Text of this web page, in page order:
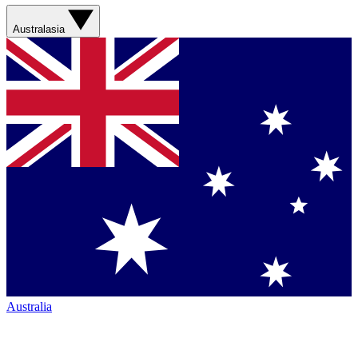
Australasia
Australia